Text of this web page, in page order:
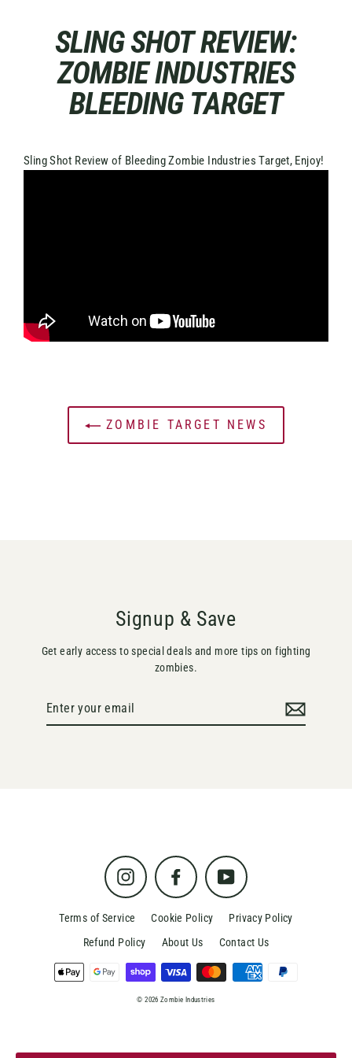
SLING SHOT REVIEW:
ZOMBIE INDUSTRIES
BLEEDING TARGET
Sling Shot Review of Bleeding Zombie Industries Target, Enjoy!
ZOMBIE TARGET NEWS
Signup & Save
Get early access to special deals and more tips on fighting
zombies.
Enter
Instagram Facebook YouTube
Terms of Service Cookie Policy
Privacy Policy
Refund Policy
About Us Contact Us
© 2026 Zombie Industries